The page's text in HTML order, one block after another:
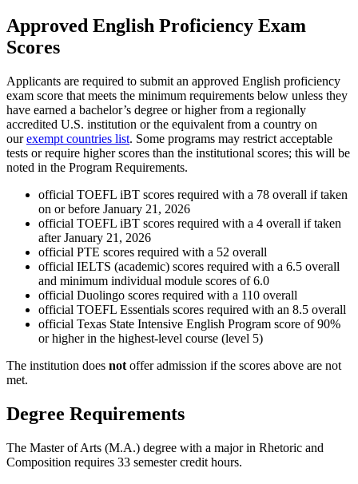
Approved English Proficiency Exam
Scores
Applicants are required to submit an approved English proficiency
exam score that meets the minimum requirements below unless they
have earned a bachelor’s degree or higher from a regionally
accredited U.S. institution or the equivalent from a country on
ourexempt countries list. Some programs may restrict acceptable
tests or require higher scores than the institutional scores; this will be
noted in the Program Requirements.
official TOEFL iBT scores required with a 78 overall if taken
on or before January 21, 2026
official TOEFL iBT scores required with a 4 overall if taken
after January 21, 2026
official PTE scores required with a 52 overall
official IELTS (academic) scores required with a 6.5 overall
and minimum individual module scores of 6.0
official Duolingo scores required with a 110 overall
official TOEFL Essentials scores required with an 8.5 overall
official Texas State Intensive English Program score of 90%
or higher in the highest-level course (level 5)
The institution does not offer admission if the scores above are not
met.
Degree Requirements
The Master of Arts (M.A.) degree with a major in Rhetoric and
Composition requires 33 semester credit hours.